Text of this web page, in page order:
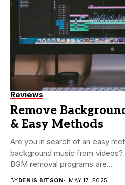
Reviews
Remove
& Easy Methods
Are you in search of an easy
background music from videos?
BGM removal programs are...
BYDENIS BITSON MAY 17, 2025